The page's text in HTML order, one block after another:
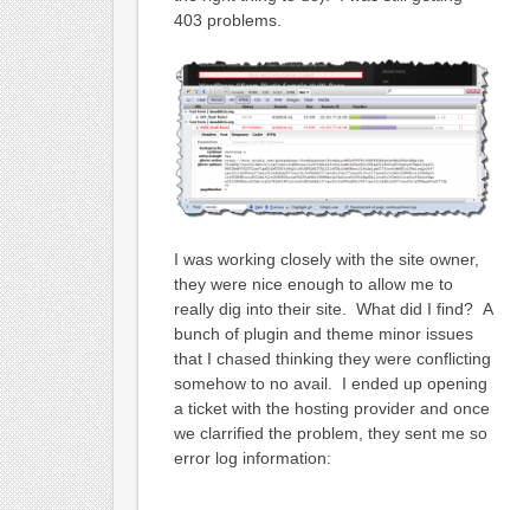
403 problems.
I was working closely with the site owner,
they were nice enough to allow me to
really dig into their site. What did I find? A
bunch of plugin and theme minor issues
that I chased thinking they were conflicting
somehow to no avail. I ended up opening
a ticket with the hosting provider and once
we clarrified the problem, they sent me so
error log information: